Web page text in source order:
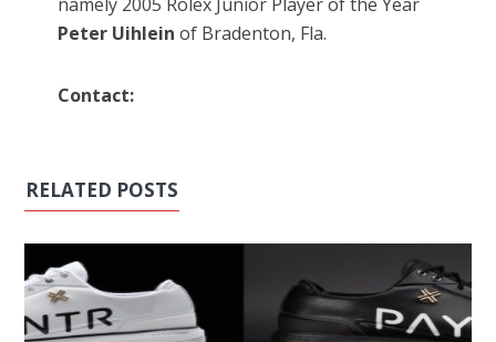
Peter Uihlein of Bradenton, Fla.
Contact:
RELATED POSTS